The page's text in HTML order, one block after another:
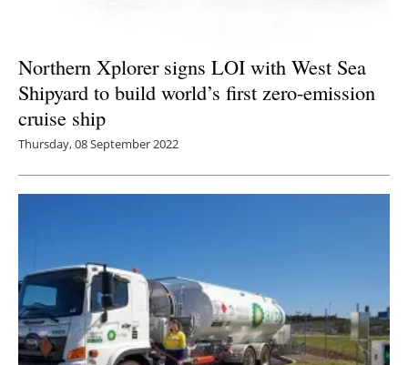
Northern Xplorer signs LOI with West Sea
Shipyard to build world’s first zero-emission
cruise ship
Thursday, 08 September 2022